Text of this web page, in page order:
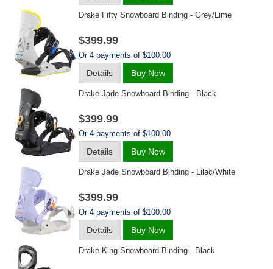
Drake Fifty Snowboard Binding - Grey/lime
$399.99
Or 4 payments of $100.00
Details Buy Now
Drake Jade Snowboard Binding - Black
$399.99
Or 4 payments of $100.00
Details Buy Now
Drake Jade Snowboard Binding - Lilac/white
$399.99
Or 4 payments of $100.00
Details Buy Now
Drake King Snowboard Binding - Black